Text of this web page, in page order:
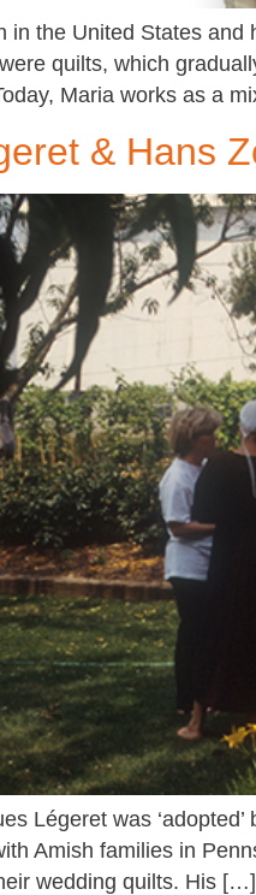
in the United States
quilts, which
Maria works as a
& Hans
Légeret was
Amish families in
wedding quilts. His […]